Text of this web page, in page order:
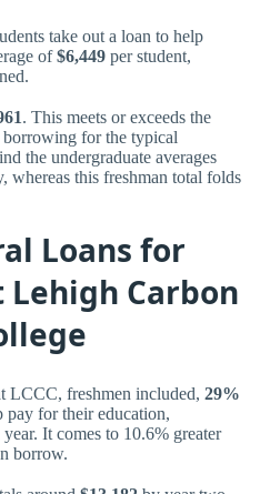
take out a loan to help
of$6,449 per student,
. This meets or exceeds the
for the typical
the undergraduate averages
whereas this freshman total folds
Loans for
Carbon
LCCC, freshmen included, 29%
pay for their education,
year. It comes to 10.6% greater
borrow.